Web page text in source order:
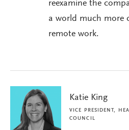
reexamine the
a world much more
remote work.
Katie King
VICE PRESIDENT,
COUNCIL